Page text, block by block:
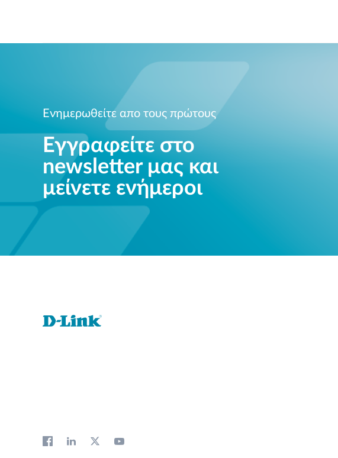
Ενημερωθείτε απο τους πρώτους
Εγγραφείτε στο
newsletter μας και
μείνετε ενήμεροι